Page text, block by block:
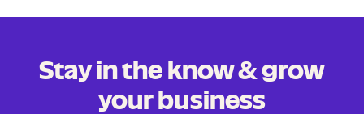
Stay in the know & grow
your business